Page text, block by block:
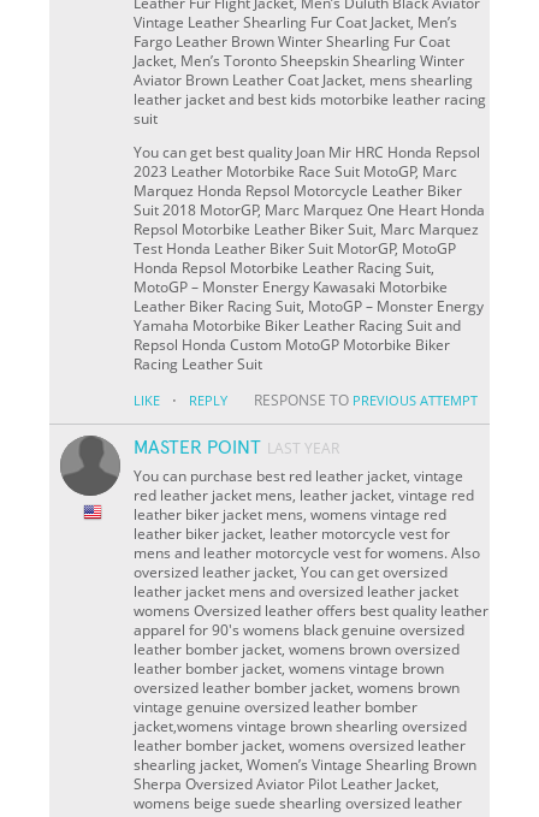
Vintage Leather Shearling Fur Coat Jacket, Men’s
Fargo Leather Brown Winter Shearling Fur Coat
Jacket, Men’s Toronto Sheepskin Shearling Winter
Aviator Brown Leather Coat Jacket, mens shearling
leather jacket and best kids motorbike leather racing
suit
You can get best quality Joan Mir HRC Honda Repsol
2023 Leather Motorbike Race Suit MotoGP, Marc
Marquez Honda Repsol Motorcycle Leather Biker
Suit 2018 MotorGP, Marc Marquez One Heart Honda
Repsol Motorbike Leather Biker Suit, Marc Marquez
Test Honda Leather Biker Suit MotorGP, MotoGP
Honda Repsol Motorbike Leather Racing Suit,
MotoGP – Monster Energy Kawasaki Motorbike
Leather Biker Racing Suit, MotoGP – Monster Energy
Yamaha Motorbike Biker Leather Racing Suit and
Repsol Honda Custom MotoGP Motorbike Biker
Racing Leather Suit
LIKE · REPLY RESPONSE TO PREVIOUS ATTEMPT
MASTER POINT LAST YEAR
You can purchase best red leather jacket, vintage
red leather jacket mens, leather jacket, vintage red
leather biker jacket mens, womens vintage red
leather biker jacket, leather motorcycle vest for
mens and leather motorcycle vest for womens. Also
oversized leather jacket, You can get oversized
leather jacket mens and oversized leather jacket
womens Oversized leather offers best quality leather
apparel for 90's womens black genuine oversized
leather bomber jacket, womens brown oversized
leather bomber jacket, womens vintage brown
oversized leather bomber jacket, womens brown
vintage genuine oversized leather bomber
jacket,womens vintage brown shearling oversized
leather bomber jacket, womens oversized leather
shearling jacket, Women’s Vintage Shearling Brown
Sherpa Oversized Aviator Pilot Leather Jacket,
womens beige suede shearling oversized leather